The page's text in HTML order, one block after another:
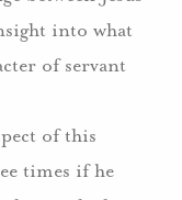
into what
of servant
of this
times if he